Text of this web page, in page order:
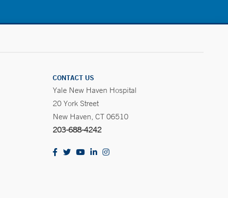
CONTACT US
Yale New Haven Hospital
20 York Street
New Haven, CT 06510
203-688-4242